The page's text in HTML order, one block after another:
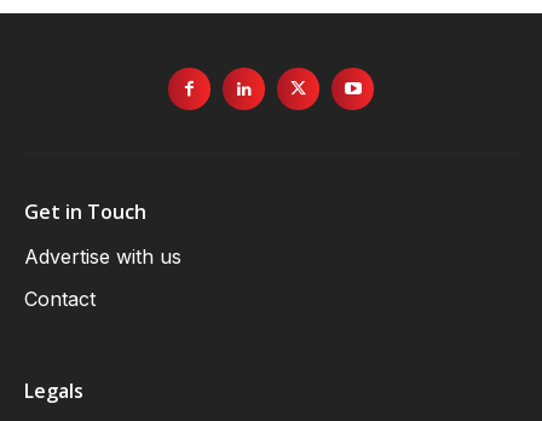
Get in Touch
Advertise with us
Contact
Legals